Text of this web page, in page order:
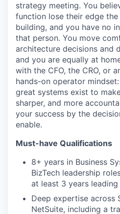
strategy meeting. You
function lose their edge
building, and you have no
that person. You move
architecture decisions and
and you are equally at
with the CFO, the CRO, or
hands-on operator
great systems exist to
sharper, and more
your success by the
enable.
Must-have Qualifications
8+ years in Business
BizTech leadership
at least 3 years
Deep expertise across
NetSuite, including a